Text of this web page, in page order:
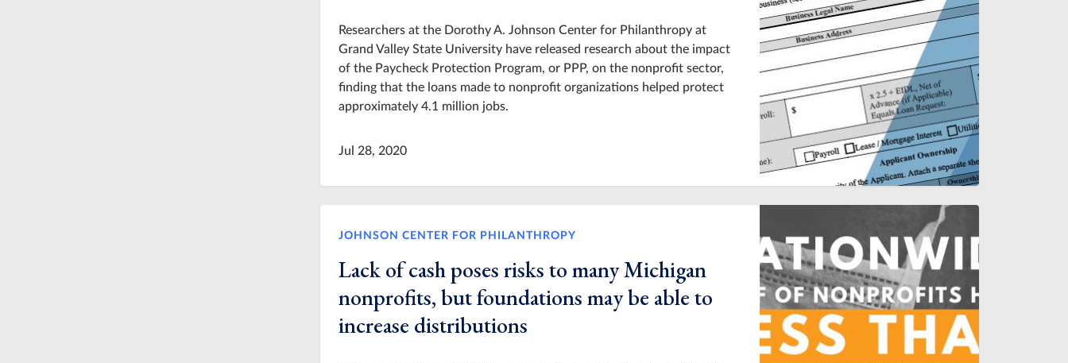
Researchers at the Dorothy A. Johnson Center for Philanthropy at
Grand Valley State University have released research about the impact
of the Paycheck Protection Program, or PPP, on the nonprofit sector,
finding that the loans made to nonprofit organizations helped protect
approximately 4.1 million jobs.
Jul 28, 2020
JOHNSON CENTER FOR PHILANTHROPY
Lack of cash poses risks to many Michigan
nonprofits, but foundations may be able to
increase distributions